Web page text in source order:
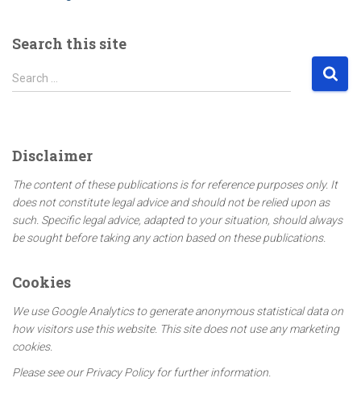
Search this site
S
e
h
f
Search …
Disclaimer
The content of these publications is for reference purposes only. It
does not constitute legal advice and should not be relied upon as
such. Specific legal advice, adapted to your situation, should always
be sought before taking any action based on these publications.
Cookies
We use Google Analytics to generate anonymous statistical data on
how visitors use this website. This site does not use any marketing
cookies.
Please see our Privacy Policy for further information.